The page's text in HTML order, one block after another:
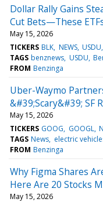
Dollar Rally Gains
Cut Bets—These
May 15, 2026
TICKERS BLK NEWS USDU
TAGS benznews USDU
FROM Benzinga
Uber-Waymo
&#39;Scary&#39; SF
May 15, 2026
TICKERS GOOG GOOGL
TAGS News electric
FROM Benzinga
Why Figma Shares
Here Are 20 Stocks
May 15, 2026